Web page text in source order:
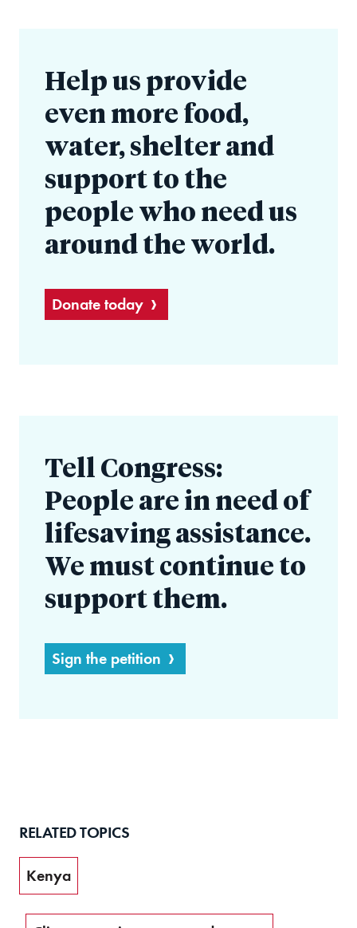
Help us provide
even more food,
water, shelter and
support to the
people who need us
around the world.
Donate today
Tell Congress:
People are in need of
lifesaving assistance.
We must continue to
support them.
Sign the petition
RELATED TOPICS
Kenya